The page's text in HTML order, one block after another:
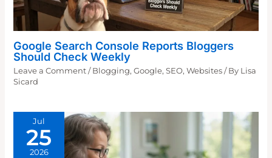
Google Search Console Reports Bloggers
Should Check Weekly
Leave a Comment / Blogging,Google,SEO,Websites / By Lisa
Sicard
Jul
25
2026